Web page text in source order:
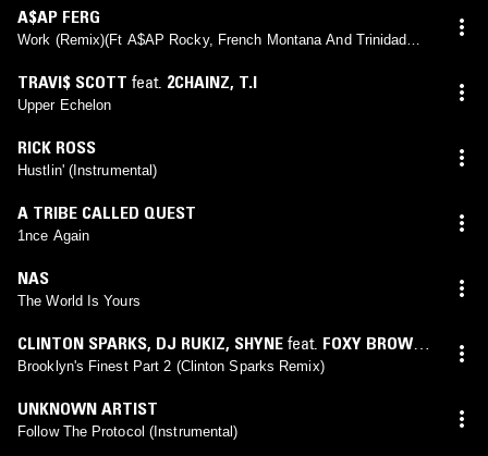
A$AP FERG
Work (Remix)(Ft A$AP Rocky, French Montana And Trinidad
TRAVI$ SCOTT feat. 2CHAINZ, T.I
Upper Echelon
RICK ROSS
Hustlin' (Instrumental)
A TRIBE CALLED QUEST
1nce Again
NAS
The World Is Yours
CLINTON SPARKS, DJ RUKIZ, SHYNE feat. FOXY BROWN
JAY-Z,NOTORIOUS B.I.G.
Brooklyn's Finest Part 2 (Clinton Sparks Remix)
UNKNOWN ARTIST
Follow The Protocol (Instrumental)